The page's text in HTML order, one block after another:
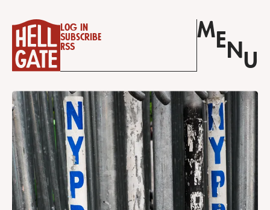
Log in
Subscribe
RSS
M E N U